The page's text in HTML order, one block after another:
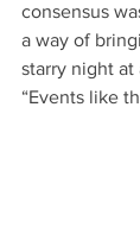
consensus
a way of
starry night at
“Events like